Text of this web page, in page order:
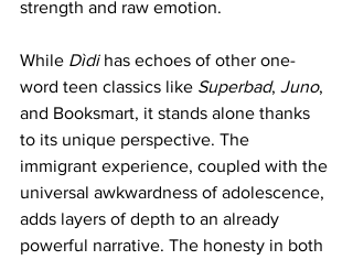
strength and raw emotion.
While Dìdi has echoes of other one-
word teen classics like Superbad, Juno,
and Booksmart, it stands alone thanks
to its unique perspective. The
immigrant experience, coupled with the
universal awkwardness of adolescence,
adds layers of depth to an already
powerful narrative. The honesty in both